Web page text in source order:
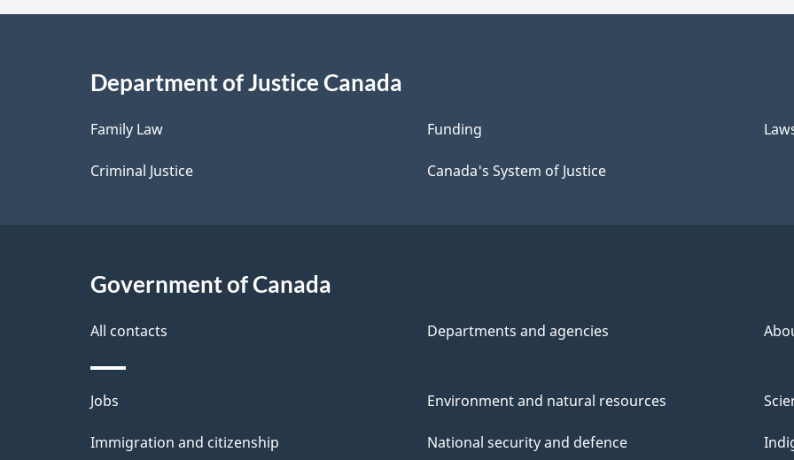
a
l
s
Department of Justice Canada
Family Law
Criminal Justice
Funding
Canada's System of Justice
Government of Canada
All contacts Departments and agencies
Themes
and
Jobs
Immigration and citizenship
Environment and natural resources
National security and defence